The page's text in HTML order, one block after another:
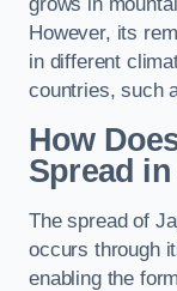
However, its
in different
countries, such
How
Spread
The spread of
occurs through
enabling the